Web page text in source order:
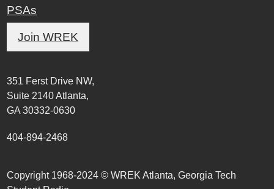
PSAs
Join WREK
351 Ferst Drive NW,
Suite 2140 Atlanta,
GA 30332-0630
404-894-2468
Copyright 1968-2024 © WREK Atlanta, Georgia Tech